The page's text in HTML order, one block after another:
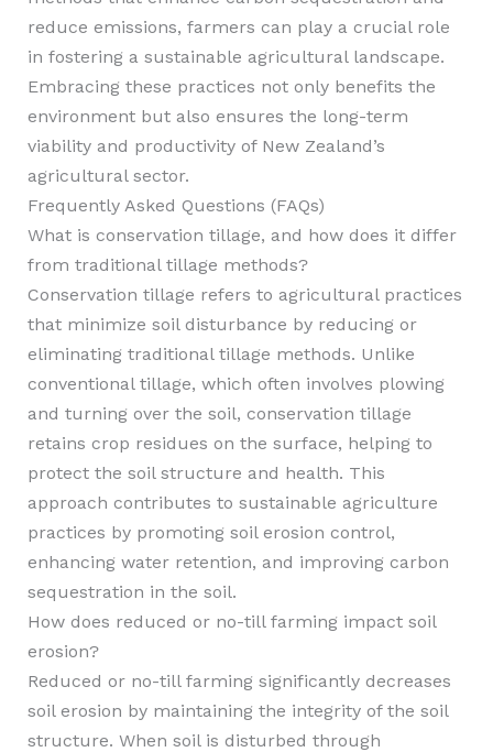
reduce emissions, farmers can play a crucial role
in fostering a sustainable agricultural landscape.
Embracing these practices not only benefits the
environment but also ensures the long-term
viability and productivity of New Zealand’s
agricultural sector.
Frequently Asked Questions (FAQs)
What is conservation tillage, and how does it differ
from traditional tillage methods?
Conservation tillage refers to agricultural practices
that minimize soil disturbance by reducing or
eliminating traditional tillage methods. Unlike
conventional tillage, which often involves plowing
and turning over the soil, conservation tillage
retains crop residues on the surface, helping to
protect the soil structure and health. This
approach contributes to sustainable agriculture
practices by promoting soil erosion control,
enhancing water retention, and improving carbon
sequestration in the soil.
How does reduced or no-till farming impact soil
erosion?
Reduced or no-till farming significantly decreases
soil erosion by maintaining the integrity of the soil
structure. When soil is disturbed through